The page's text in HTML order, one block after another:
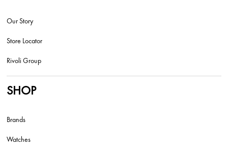
Our Story
Store Locator
Rivoli Group
SHOP
Brands
Watches